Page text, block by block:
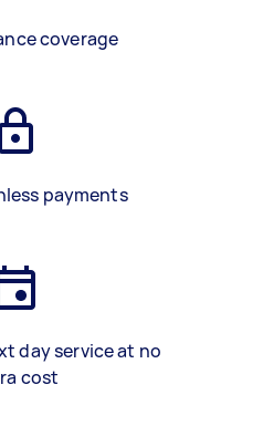
coverage
payments
day service at no
cost